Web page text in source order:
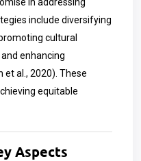
include diversifying
cultural
enhancing
al., 2020). These
equitable
Aspects